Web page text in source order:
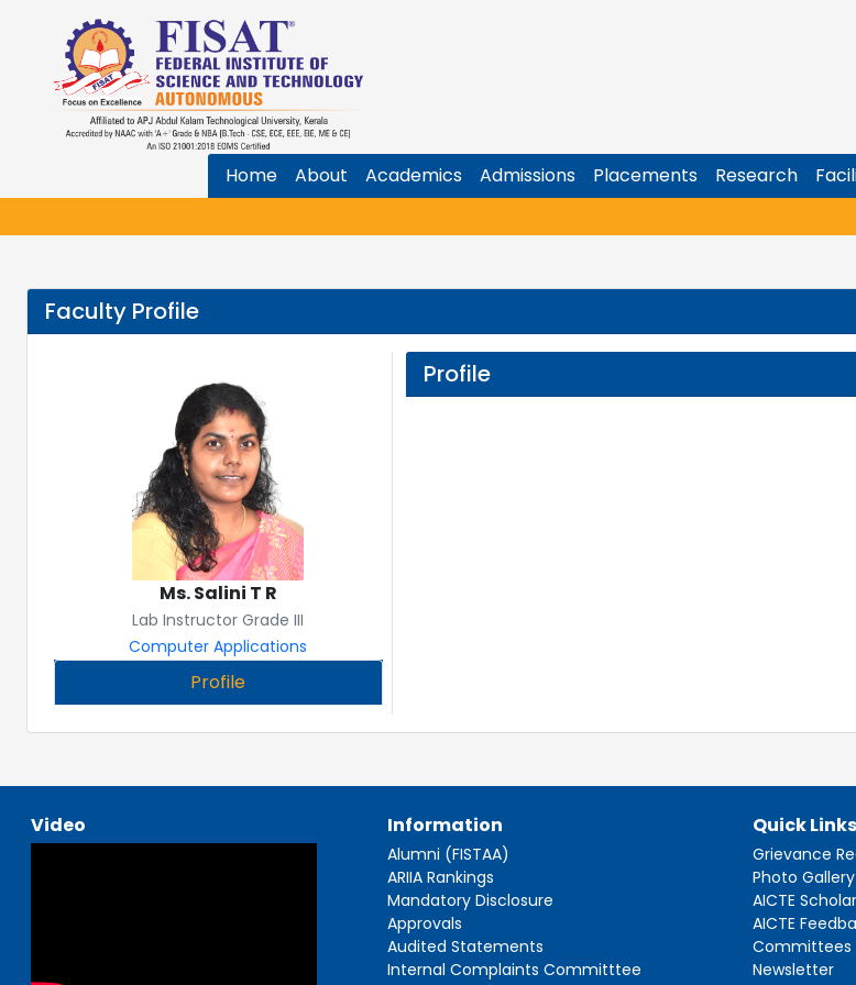
Home About Academics Admissions Placements Research
Faculty Profile
Ms. Salini T R
Lab Instructor Grade III
Computer Applications
Profile
Profile
Video Information
Alumni (FISTAA)
ARIIA Rankings
Mandatory Disclosure
Approvals
Audited Statements
Internal Complaints Committtee
Quick Links
Grievance
Photo Gallery
AICTE
AICTE
Committees
Newsletter